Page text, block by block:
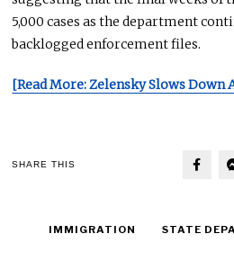
5,000 cases as the department
backlogged enforcement files.
[Read More: Zelensky Slows Down
SHARE THIS
IMMIGRATION STATE